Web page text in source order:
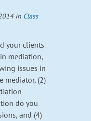
in Class
your clients
mediation,
issues in
mediator, (2)
do you
and (4)